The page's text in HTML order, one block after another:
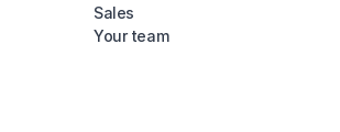
Sales
Your team